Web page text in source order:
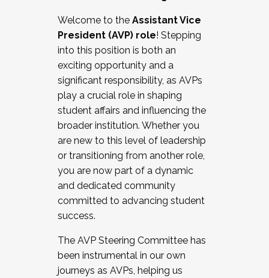
Working and operating with labor
relations/collective bargaining
Collaborating with academic affairs
Navigating politics
New laws and policies
Mental health of students/staff
...And much more.
JOIN A COHORT: We are now recruiting for
the Fall 2025 Cohort . Interested in joining a
cohort and/or becoming a Cohort
Facilitator complete the application by
December 5, 2025.
Welcome to the Assistant Vice
President (AVP) role! Stepping
into this position is both an
exciting opportunity and a
significant responsibility, as AVPs
play a crucial role in shaping
student affairs and influencing the
broader institution. Whether you
are new to this level of leadership
or transitioning from another role,
you are now part of a dynamic
and dedicated community
committed to advancing student
success.
The AVP Steering Committee has
been instrumental in our own
journeys as AVPs, helping us